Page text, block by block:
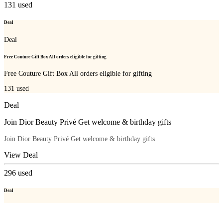
131 used
Deal
Deal
Free Couture Gift Box All orders eligible for gifting
Free Couture Gift Box All orders eligible for gifting
131 used
Deal
Join Dior Beauty Privé Get welcome & birthday gifts
Join Dior Beauty Privé Get welcome & birthday gifts
View Deal
296 used
Deal